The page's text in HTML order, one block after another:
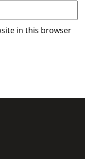
in this browser